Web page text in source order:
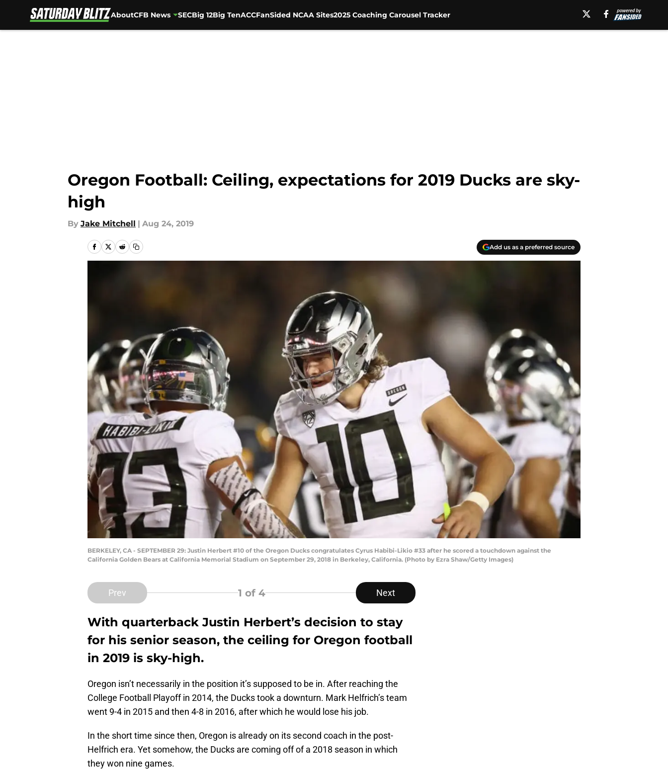
AboutCFB News SECBig 12Big TenACCFanSided NCAA Sites2025 Coaching Carousel Tracker
Oregon Football: Ceiling, expectations for 2019 Ducks are sky-
high
By Jake Mitchell | Aug 24, 2019
Add us as a preferred source
BERKELEY, CA - SEPTEMBER 29: Justin Herbert #10 of the Oregon Ducks congratulates Cyrus Habibi-Likio #33 after he scored a touchdown against the
California Golden Bears at California Memorial Stadium on September 29, 2018 in Berkeley, California. (Photo by Ezra Shaw/Getty Images)
Prev 1 of 4 Next
With quarterback Justin Herbert’s decision to stay
for his senior season, the ceiling for Oregon football
in 2019 is sky-high.
Oregon isn’t necessarily in the position it’s supposed to be in. After reaching the
College Football Playoff in 2014, the Ducks took a downturn. Mark Helfrich’s team
went 9-4 in 2015 and then 4-8 in 2016, after which he would lose his job.
In the short time since then, Oregon is already on its second coach in the post-
Helfrich era. Yet somehow, the Ducks are coming off of a 2018 season in which
they won nine games.